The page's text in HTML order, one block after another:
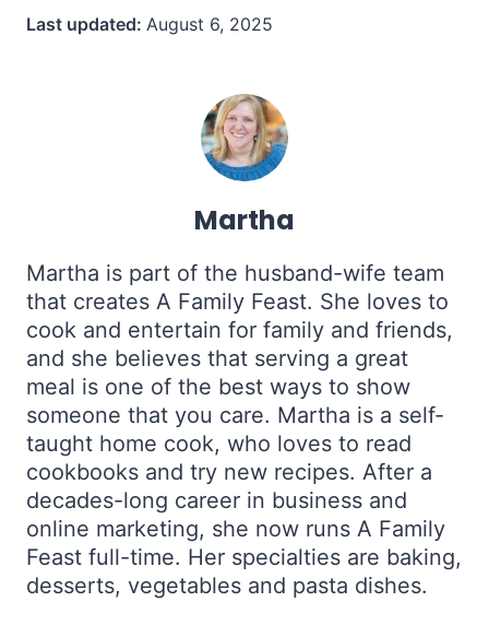
Last updated: August 6, 2025
Martha
Martha is part of the husband-wife team
that creates A Family Feast. She loves to
cook and entertain for family and friends,
and she believes that serving a great
meal is one of the best ways to show
someone that you care. Martha is a self-
taught home cook, who loves to read
cookbooks and try new recipes. After a
decades-long career in business and
online marketing, she now runs A Family
Feast full-time. Her specialties are baking,
desserts, vegetables and pasta dishes.